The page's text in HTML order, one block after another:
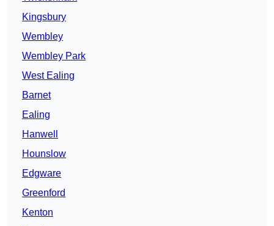
Kingsbury
Wembley
Wembley Park
West Ealing
Barnet
Ealing
Hanwell
Hounslow
Edgware
Greenford
Kenton